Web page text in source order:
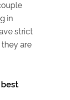
in
strict
are
best